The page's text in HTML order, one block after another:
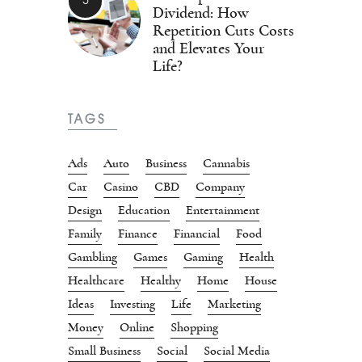
Dividend: How
Repetition Cuts Costs
and Elevates Your
Life?
TAGS
Ads Auto Business
Cannabis
Car
Casino CBD
Company
Design
Education
Entertainment
Family
Finance Financial
Food
Gambling
Games Gaming
Health
Healthcare
Healthy Home
House
Ideas
Investing Life
Marketing
Money
Online
Shopping
Small Business
Social Social Media